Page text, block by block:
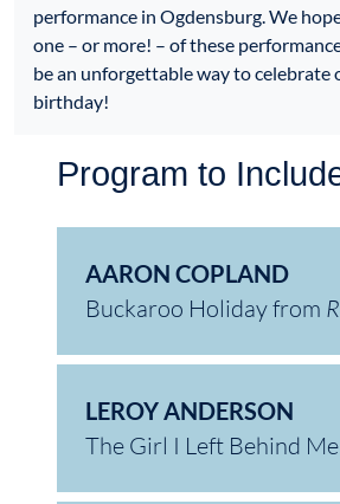
performance in Ogdensburg. We
one – or more! – of these
be an unforgettable way to celebrate
birthday!
Program to
AARON COPLAND
Buckaroo Holiday from
LEROY ANDERSON
The Girl I Left Behind Me